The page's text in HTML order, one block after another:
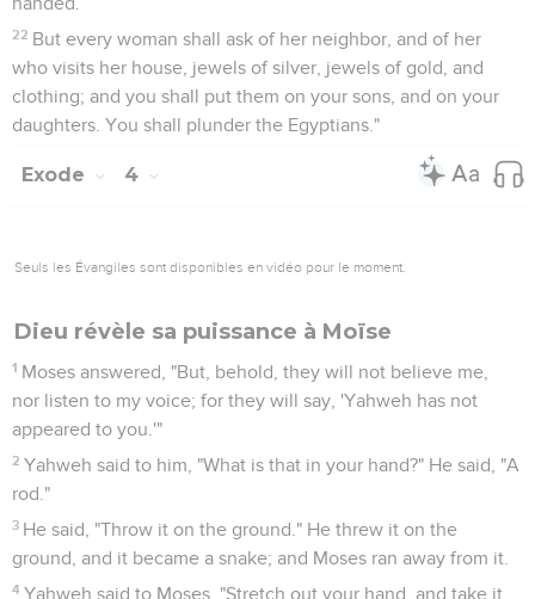
22 But every woman shall ask of her neighbor, and of her
who visits her house, jewels of silver, jewels of gold, and
clothing; and you shall put them on your sons, and on your
daughters. You shall plunder the Egyptians."
Exode 4
Seuls les Évangiles sont disponibles en vidéo pour le moment.
Dieu révèle sa puissance à Moïse
1 Moses answered, "But, behold, they will not believe me,
nor listen to my voice; for they will say, 'Yahweh has not
appeared to you.'"
2 Yahweh said to him, "What is that in your hand?" He said, "A
rod."
3 He said, "Throw it on the ground." He threw it on the
ground, and it became a snake; and Moses ran away from it.
4 Yahweh said to Moses, "Stretch out your hand, and take it